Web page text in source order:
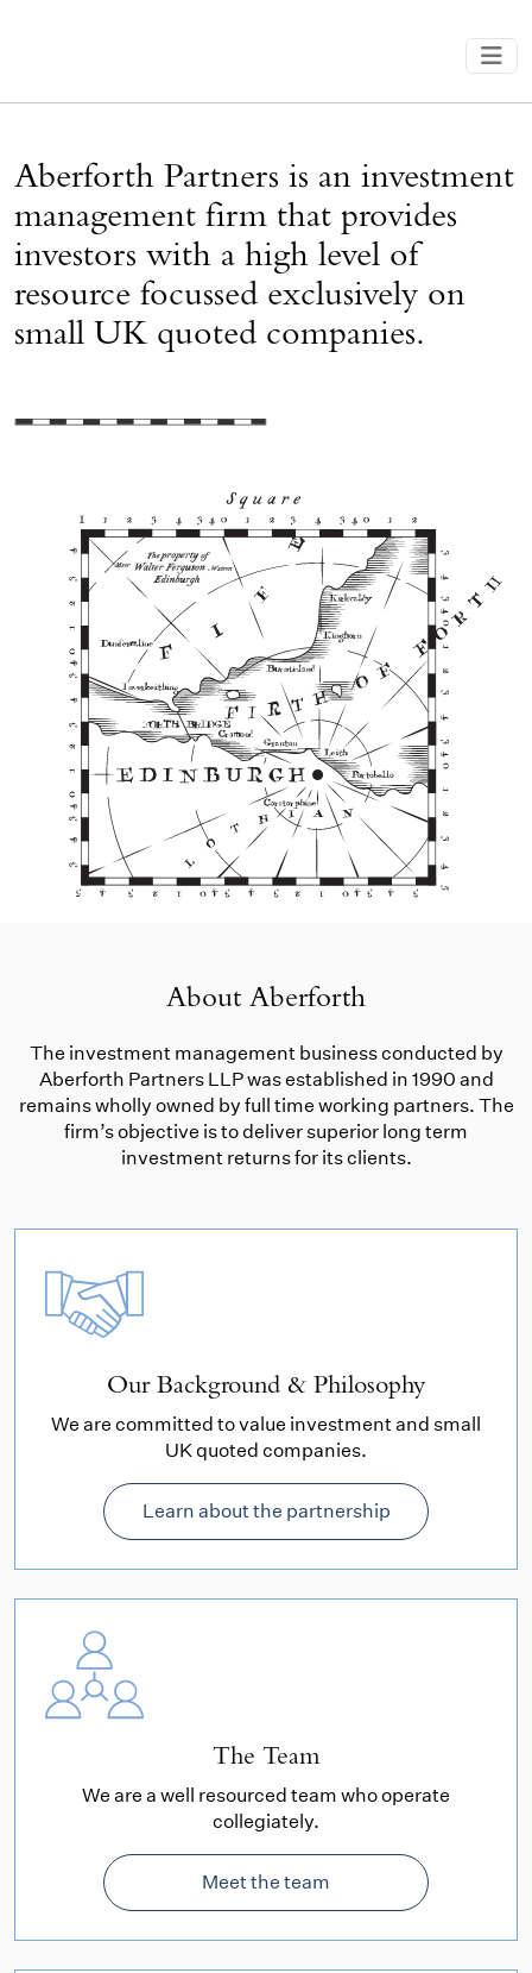
Aberforth Partners is an investment
management firm that provides
investors with a high level of
resource focussed exclusively on
small UK quoted companies.
About Aberforth
The investment management business conducted by
Aberforth Partners LLP was established in 1990 and
remains wholly owned by full time working partners. The
firm’s objective is to deliver superior long term
investment returns for its clients.
Our Background & Philosophy
We are committed to value investment and small
UK quoted companies.
Learn about the partnership
The Team
We are a well resourced team who operate
collegiately.
Meet the team